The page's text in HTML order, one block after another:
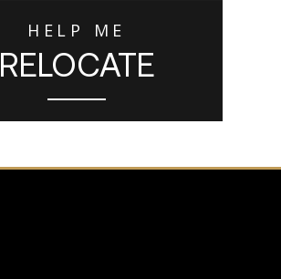
HELP ME
RELOCATE